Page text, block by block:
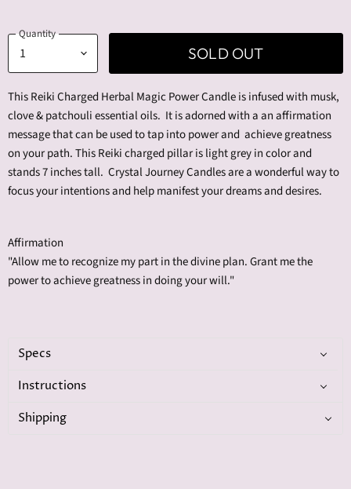
Quantity
SOLD OUT
This Reiki Charged Herbal Magic Power Candle is infused with musk,
clove & patchouliessential oils. It is adorned with a an affirmation
message that can be used to tap into power and achieve greatness
on your path. This Reiki charged pillar is light grey in color and
stands 7 inches tall. Crystal Journey Candles are a wonderful way to
focus your intentions and help manifest your dreams and desires.
Affirmation
"Allow me to recognize my part in the divine plan. Grant me the
power to achieve greatness in doing your will."
Specs
Instructions
Shipping